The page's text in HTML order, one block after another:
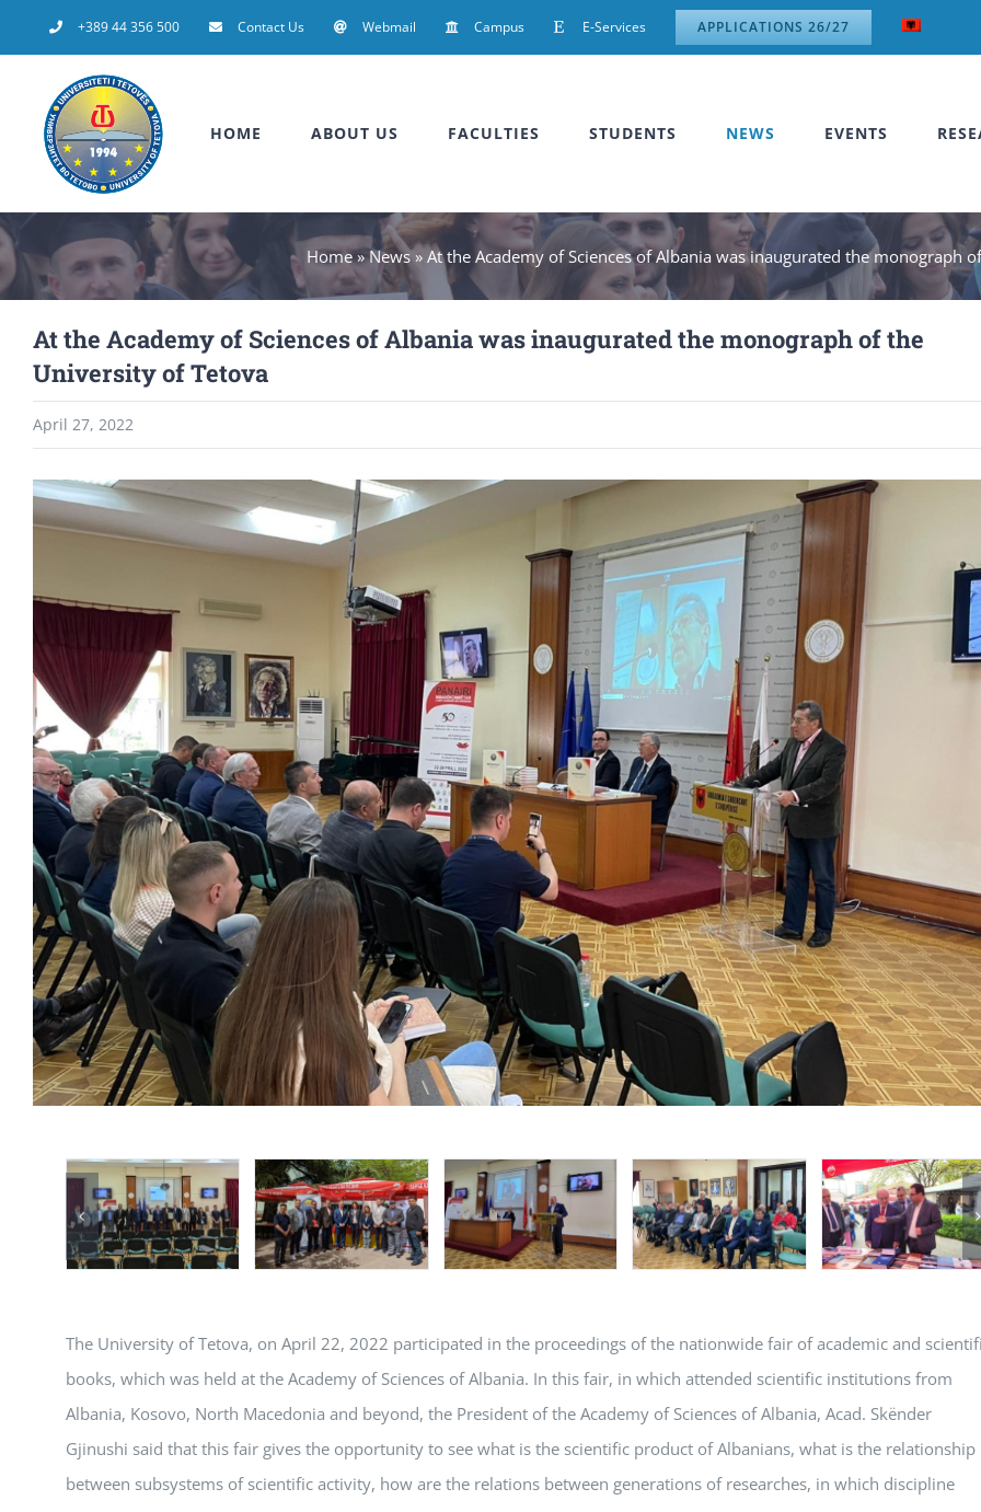
to
+389 44 356 500 Contact Us Webmail Campus E-Services APPLICATIONS 26/27
HOME ABOUT US FACULTIES STUDENTS NEWS EVENTS
Home»News» At the Academy of Sciences of Albania was inaugurated the monograph
At the Academy of Sciences of Albania was inaugurated the monograph of the
University of Tetova
April 27, 2022
View
Larger
The University of Tetova, on April 22, 2022 participated in the proceedings of the nationwide fair of academic and
books, which was held at the Academy of Sciences of Albania. In this fair, in which attended scientific institutions from
Albania, Kosovo, North Macedonia and beyond, the President of the Academy of Sciences of Albania, Acad. Skënder
Gjinushi said that this fair gives the opportunity to see what is the scientific product of Albanians, what is the relationship
between subsystems of scientific activity, how are the relations between generations of researches, in which discipline